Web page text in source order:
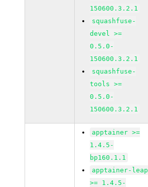
150600.3.2.1
squashfuse-
devel >=
0.5.0-
150600.3.2.1
squashfuse-
tools >=
0.5.0-
150600.3.2.1
apptainer >=
1.4.5-
bp160.1.1
apptainer-leap
>= 1.4.5-